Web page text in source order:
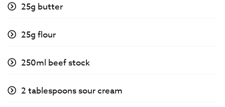
25g butter
25g flour
250ml beef stock
2 tablespoons sour cream